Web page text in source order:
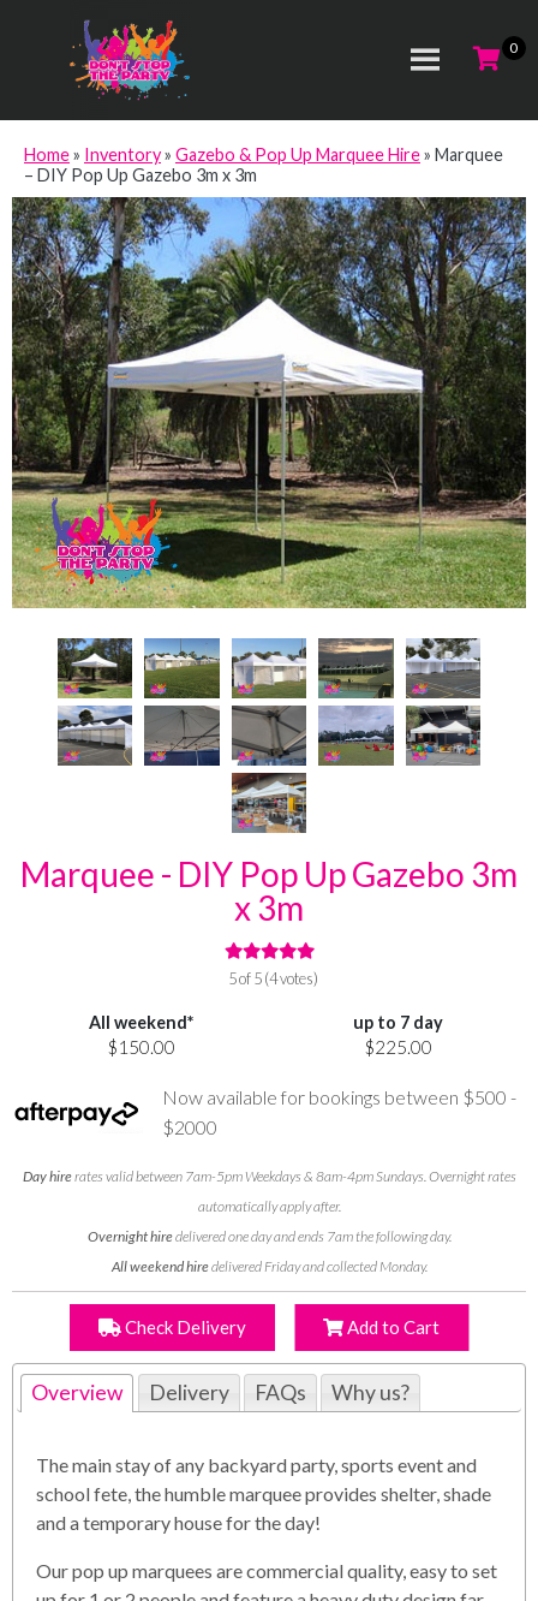
Home» Inventory» Gazebo & Pop Up Marquee Hire» Marquee
– DIY Pop Up Gazebo 3m x 3m
Marquee - DIY Pop Up Gazebo 3m
x 3m
5 of 5 (4 votes)
All weekend*
$150.00
up to 7 day
$225.00
Now available for bookings between $500 -
$2000
Day hirerates valid between 7am-5pm Weekdays & 8am-4pm Sundays. Overnight rates
automatically apply after.
Overnight hiredelivered one day and ends 7am the following day.
All weekend hiredelivered Friday and collected Monday.
Check Delivery Add to Cart
Overview Delivery FAQs Why us?
The main stay of any backyard party, sports event and
school fete, the humble marquee provides shelter, shade
and a temporary house for the day!
Our pop up marquees are commercial quality, easy to set